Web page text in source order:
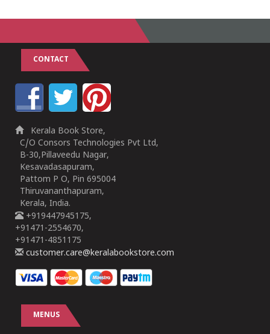
CONTACT
Kerala Book Store,
C/O Consors Technologies Pvt Ltd,
B-30,Pillaveedu Nagar,
Kesavadasapuram,
Pattom P O, Pin 695004
Thiruvananthapuram,
Kerala, India.
+919447945175,
+91471-2554670,
+91471-4851175
customer.care@keralabookstore.com
MENUS